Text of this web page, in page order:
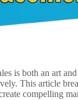
is both an art
This article
compelling